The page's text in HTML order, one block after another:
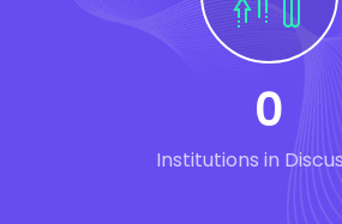
0
Institutions in